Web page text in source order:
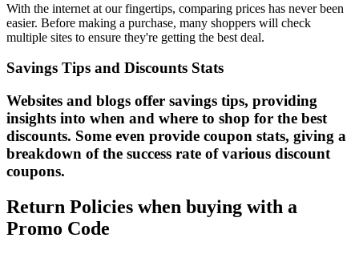
With the internet at our fingertips, comparing prices has never been
easier. Before making a purchase, many shoppers will check
multiple sites to ensure they're getting the best deal.
Savings Tips and Discounts Stats
Websites and blogs offer savings tips, providing
insights into when and where to shop for the best
discounts. Some even provide coupon stats, giving a
breakdown of the success rate of various discount
coupons.
Return Policies when buying with a
Promo Code